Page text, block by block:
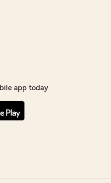
app today